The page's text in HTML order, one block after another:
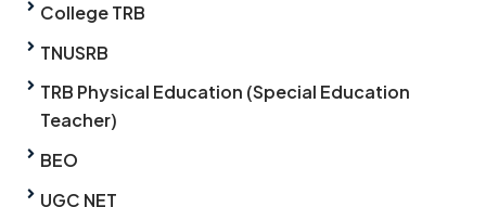
College TRB
TNUSRB
TRB Physical Education (Special Education
Teacher)
BEO
UGC NET